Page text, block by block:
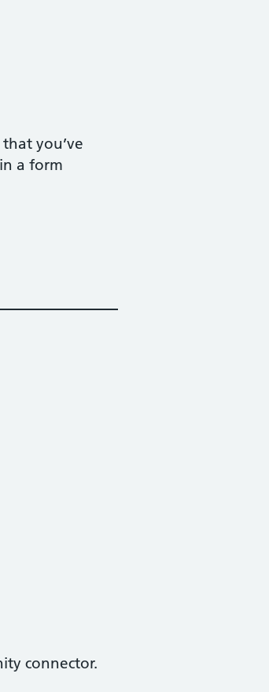
you’ve
a form
connector.